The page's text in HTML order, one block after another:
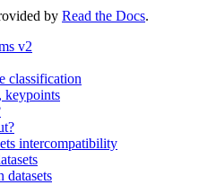
by Read the Docs.
v2
classification
keypoints
intercompatibility
datasets